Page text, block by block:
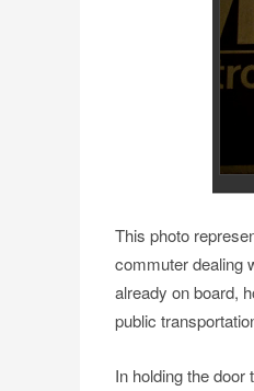
This photo
commuter dealing
already on board,
public
In holding the